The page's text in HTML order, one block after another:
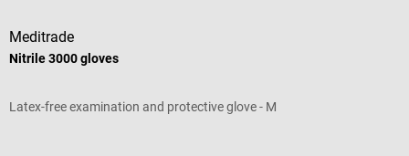
Meditrade
Nitrile 3000 gloves
Latex-free examination and protective glove - M